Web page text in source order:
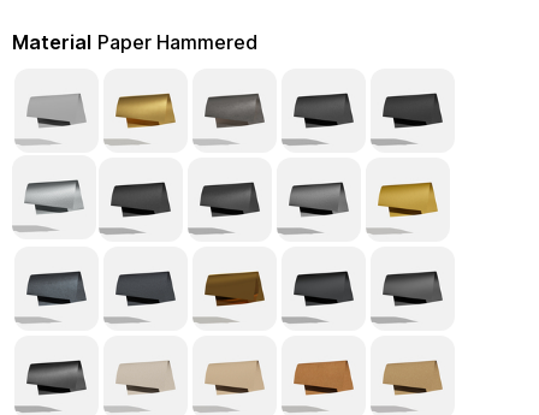
Material Paper Hammered